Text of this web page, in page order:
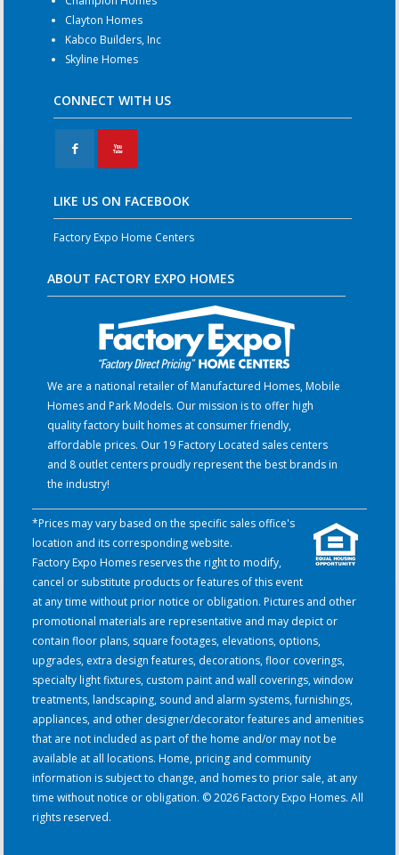
Clayton Homes
Kabco Builders, Inc
Skyline Homes
CONNECT WITH US
F X
LIKE US ON FACEBOOK
Factory Expo Home Centers
ABOUT FACTORY EXPO HOMES
We are a national retailer of Manufactured Homes, Mobile
Homes and Park Models. Our mission is to offer high
quality factory built homes at consumer friendly,
affordable prices. Our 19 Factory Located sales centers
and 8 outlet centers proudly represent the best brands in
the industry!
*Prices may vary based on the specific sales office's
location and its corresponding website.
Factory Expo Homes reserves the right to modify,
cancel or substitute products or features of this event
at any time without prior notice or obligation. Pictures and other
promotional materials are representative and may depict or
contain floor plans, square footages, elevations, options,
upgrades, extra design features, decorations, floor coverings,
specialty light fixtures, custom paint and wall coverings, window
treatments, landscaping, sound and alarm systems, furnishings,
appliances, and other designer/decorator features and amenities
that are not included as part of the home and/or may not be
available at all locations. Home, pricing and community
information is subject to change, and homes to prior sale, at any
time without notice or obligation. © 2026 Factory Expo Homes. All
rights reserved.